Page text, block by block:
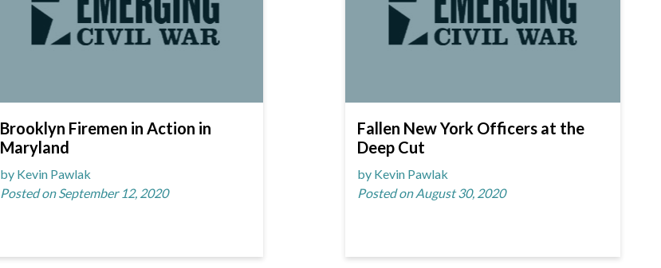
Brooklyn Firemen in Action in
Maryland
by Kevin Pawlak
Posted on September 12, 2020
Fallen New York Officers at the
Deep Cut
by Kevin Pawlak
Posted on August 30, 2020